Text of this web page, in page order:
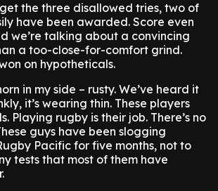
the three disallowed tries, two of
have been awarded. Score even
we’re talking about a convincing
a too-close-for-comfort grind.
on hypotheticals.
in my side – rusty. We’ve heard it
it’s wearing thin. These players
Playing rugby is their job. There’s no
guys have been slogging
Pacific for five months, not to
tests that most of them have